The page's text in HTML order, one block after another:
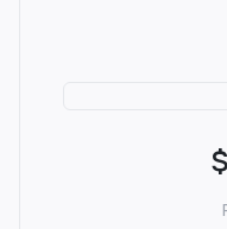
$